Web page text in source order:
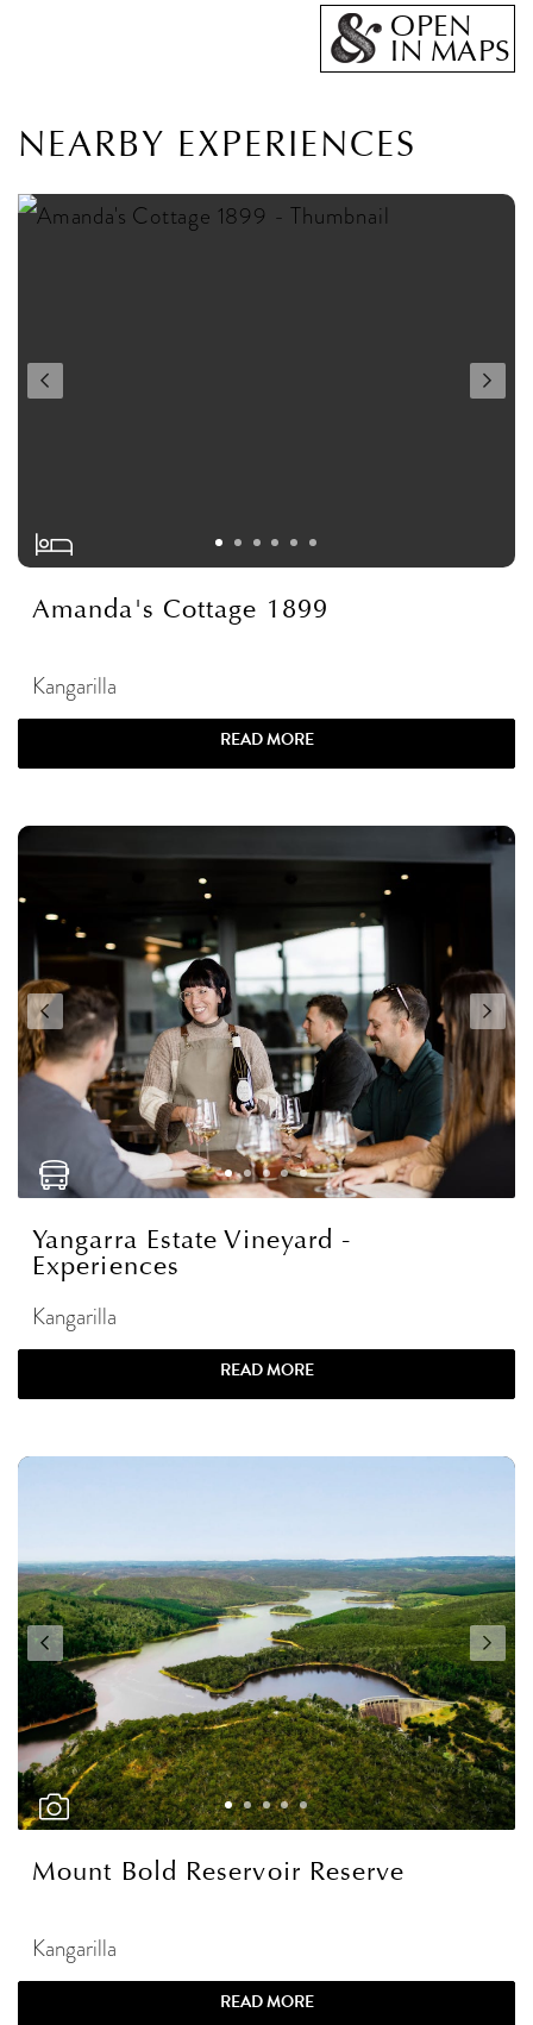
OPEN
IN MAPS
NEARBY EXPERIENCES
Amanda's Cottage 1899
Kangarilla
READ MORE
Yangarra Estate Vineyard -
Experiences
Kangarilla
READ MORE
Mount Bold Reservoir Reserve
Kangarilla
READ MORE